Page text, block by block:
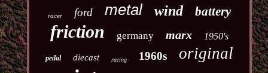
racer ford metal wind battery
friction germany marx 1950's
pedal diecast racing 1960s original